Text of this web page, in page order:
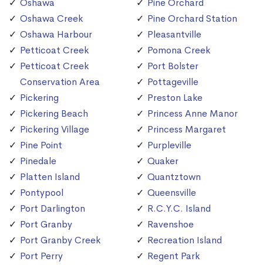
Oshawa
Oshawa Creek
Oshawa Harbour
Petticoat Creek
Petticoat Creek
Conservation Area
Pickering
Pickering Beach
Pickering Village
Pine Point
Pinedale
Platten Island
Pontypool
Port Darlington
Port Granby
Port Granby Creek
Port Perry
Pine Orchard
Pine Orchard Station
Pleasantville
Pomona Creek
Port Bolster
Pottageville
Preston Lake
Princess Anne Manor
Princess Margaret
Purpleville
Quaker
Quantztown
Queensville
R.C.Y.C. Island
Ravenshoe
Recreation Island
Regent Park